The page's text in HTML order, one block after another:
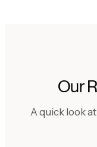
Our
A quick look